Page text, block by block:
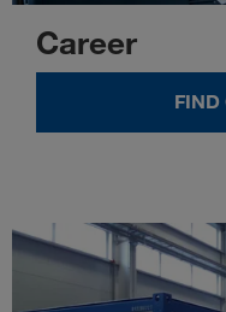
Career
FIND